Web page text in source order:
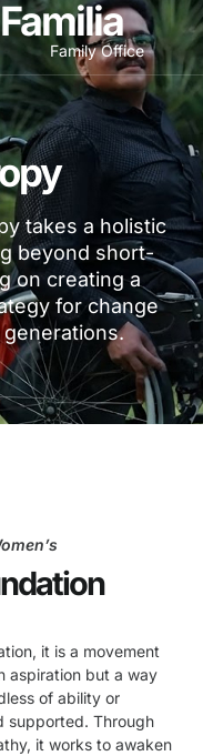
Family Office
takes a holistic
beyond short-
on creating a
for change
it is a movement
aspiration but a way
of ability or
supported. Through
it works to awaken